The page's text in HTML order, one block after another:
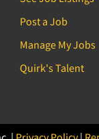
Post a Job
Manage My Jobs
Quirk's Talent